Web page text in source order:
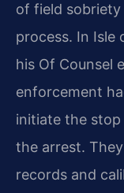
of field
process. In Isle
his Of Counsel
enforcement
initiate the stop
the arrest.
records and